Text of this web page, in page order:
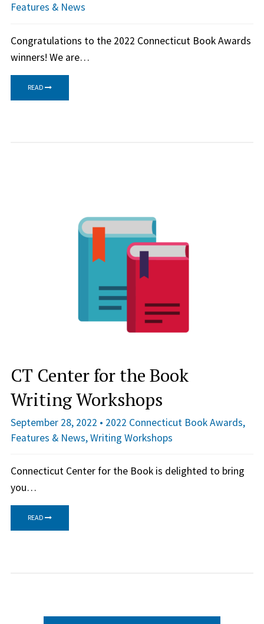
Features & News
Congratulations to the 2022 Connecticut Book Awards
winners! We are…
READ
CT Center for the Book
Writing Workshops
September 28, 2022 • 2022 Connecticut Book Awards,
Features & News,Writing Workshops
Connecticut Center for the Book is delighted to bring
you…
READ